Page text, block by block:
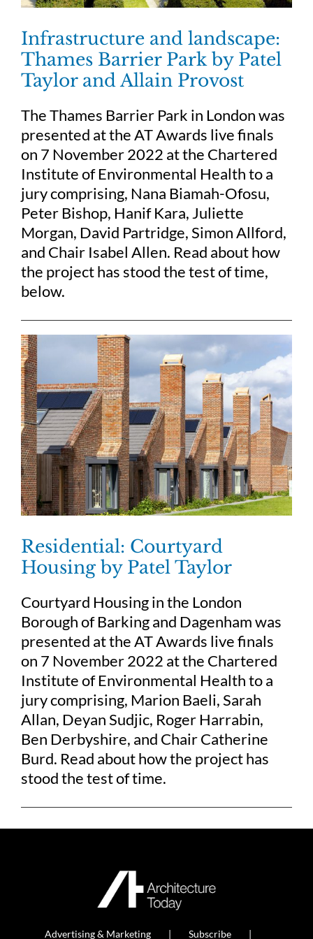
Infrastructure and landscape:
Thames Barrier Park by Patel
Taylor and Allain Provost
The Thames Barrier Park in London was
presented at the AT Awards live finals
on 7 November 2022 at the Chartered
Institute of Environmental Health to a
jury comprising, Nana Biamah-Ofosu,
Peter Bishop, Hanif Kara, Juliette
Morgan, David Partridge, Simon Allford,
and Chair Isabel Allen. Read about how
the project has stood the test of time,
below.
Residential: Courtyard
Housing by Patel Taylor
Courtyard Housing in the London
Borough of Barking and Dagenham was
presented at the AT Awards live finals
on 7 November 2022 at the Chartered
Institute of Environmental Health to a
jury comprising, Marion Baeli, Sarah
Allan, Deyan Sudjic, Roger Harrabin,
Ben Derbyshire, and Chair Catherine
Burd. Read about how the project has
stood the test of time.
Advertising & Marketing Subscribe